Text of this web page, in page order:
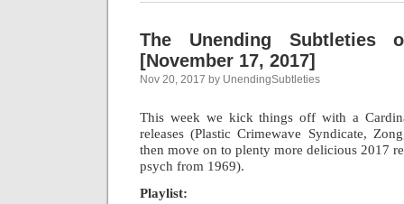
The Unending Subtleties
[November 17, 2017]
Nov 20, 2017 by UnendingSubtleties
This week we kick things off with a
releases (Plastic Crimewave Syndicate,
then move on to plenty more delicious 2017
psych from 1969).
Playlist: